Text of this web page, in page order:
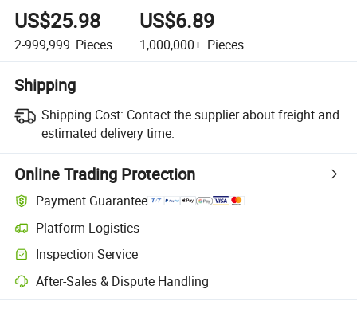
US$25.98
2-999,999 Pieces
US$6.89
1,000,000+ Pieces
Shipping
Shipping Cost: Contact the supplier about freight and
estimated delivery time.
Online Trading Protection
Payment Guarantee
Platform Logistics
Inspection Service
After-Sales & Dispute Handling